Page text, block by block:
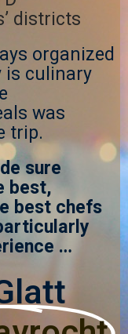
districts
organized
is culinary
was
trip.
sure
best,
best chefs
…